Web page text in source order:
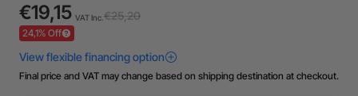
€19,15 VAT Inc. €25,20
24,1% Off
Final price and VAT may change based on shipping destination at checkout.